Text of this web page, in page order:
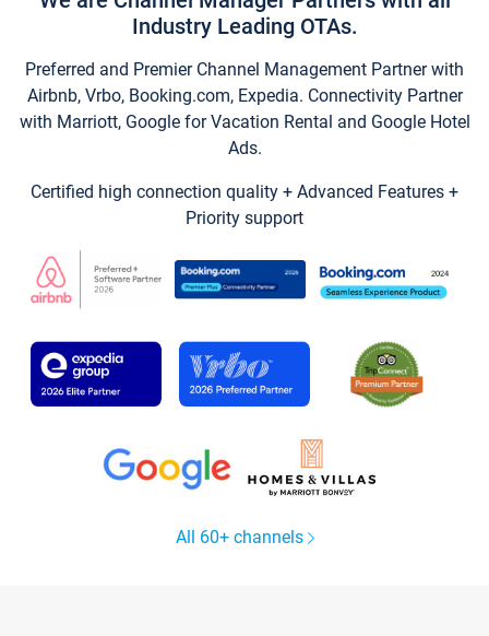
Industry Leading OTAs.
Preferred and Premier Channel Management Partner with
Airbnb, Vrbo, Booking.com, Expedia. Connectivity Partner
with Marriott, Google for Vacation Rental and Google Hotel
Ads.
Certified high connection quality + Advanced Features +
Priority support
All 60+ channels